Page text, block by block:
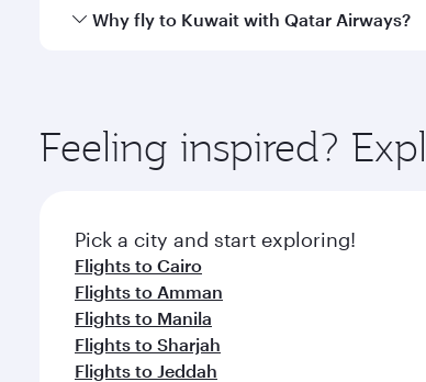
Yes, Qatar Airways operates flights from
Why fly to Kuwait with Qatar Airways?
ingredients and inspired by global flavours.
Feeling inspired?
Pick a city and start exploring!
Flights to Cairo
Flights to Amman
Flights to Manila
Flights to Sharjah
Flights to Jeddah